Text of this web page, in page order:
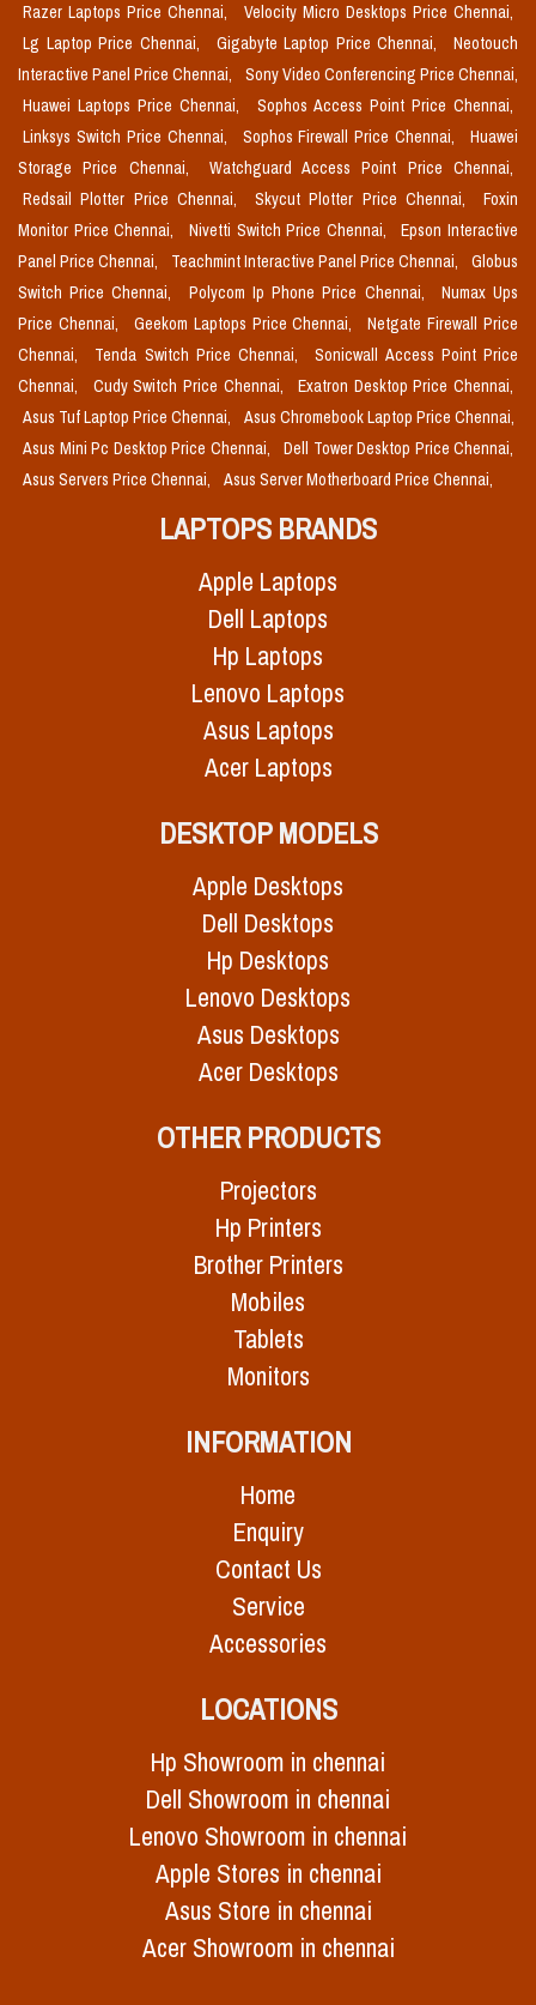
Razer Laptops Price Chennai,
Velocity Micro Desktops Price Chennai,
Lg Laptop Price Chennai,
Gigabyte Laptop Price Chennai,
Neotouch
Interactive Panel Price Chennai,
Sony Video Conferencing Price Chennai,
Huawei Laptops Price Chennai,
Sophos Access Point Price Chennai,
Linksys Switch Price Chennai,
Sophos Firewall Price Chennai,
Huawei
Storage Price Chennai,
Watchguard Access Point Price Chennai,
Redsail Plotter Price Chennai,
Skycut Plotter Price Chennai,
Foxin
Monitor Price Chennai,
Nivetti Switch Price Chennai,
Epson Interactive
Panel Price Chennai,
Teachmint Interactive Panel Price Chennai,
Globus
Switch Price Chennai,
Polycom Ip Phone Price Chennai,
Numax Ups
Price Chennai,
Geekom Laptops Price Chennai,
Netgate Firewall Price
Chennai,
Tenda Switch Price Chennai,
Sonicwall Access Point Price
Chennai,
Cudy Switch Price Chennai,
Exatron Desktop Price Chennai,
Asus Tuf Laptop Price Chennai,
Asus Chromebook Laptop Price Chennai,
Asus Mini Pc Desktop Price Chennai,
Dell Tower Desktop Price Chennai,
Asus Servers Price Chennai,
Asus Server Motherboard Price Chennai,
LAPTOPS BRANDS
Apple Laptops
Dell Laptops
Hp Laptops
Lenovo Laptops
Asus Laptops
Acer Laptops
DESKTOP MODELS
Apple Desktops
Dell Desktops
Hp Desktops
Lenovo Desktops
Asus Desktops
Acer Desktops
OTHER PRODUCTS
Projectors
Hp Printers
Brother Printers
Mobiles
Tablets
Monitors
INFORMATION
Home
Enquiry
Contact Us
Service
Accessories
LOCATIONS
Hp Showroom in chennai
Dell Showroom in chennai
Lenovo Showroom in chennai
Apple Stores in chennai
Asus Store in chennai
Acer Showroom in chennai